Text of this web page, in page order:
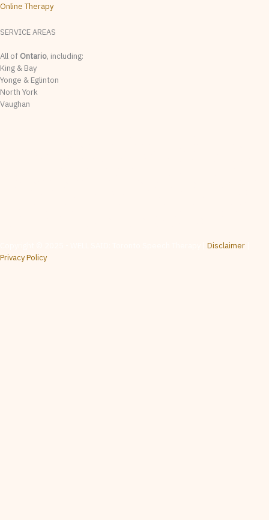
Online Therapy
SERVICE AREAS
All of Ontario, including:
King & Bay
Yonge & Eglinton
North York
Vaughan
Disclaimer
Privacy Policy